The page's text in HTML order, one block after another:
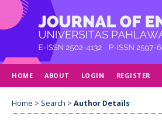
HOME ABOUT LOGIN REGISTER
Home > Search > Author Details